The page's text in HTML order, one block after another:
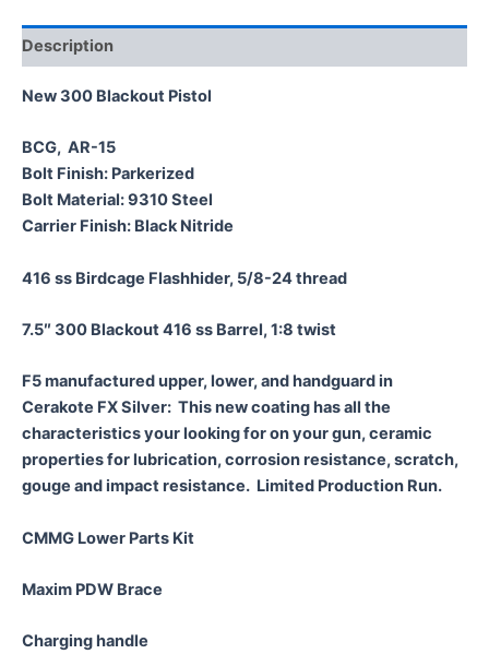
Description
New 300 Blackout Pistol
BCG, AR-15
Bolt Finish: Parkerized
Bolt Material: 9310 Steel
Carrier Finish: Black Nitride
416 ss Birdcage Flashhider, 5/8-24 thread
7.5″ 300 Blackout 416 ss Barrel, 1:8 twist
F5 manufactured upper, lower, and handguard in
Cerakote FX Silver: This new coating has all the
characteristics your looking for on your gun, ceramic
properties for lubrication, corrosion resistance, scratch,
gouge and impact resistance. Limited Production Run.
CMMG Lower Parts Kit
Maxim PDW Brace
Charging handle